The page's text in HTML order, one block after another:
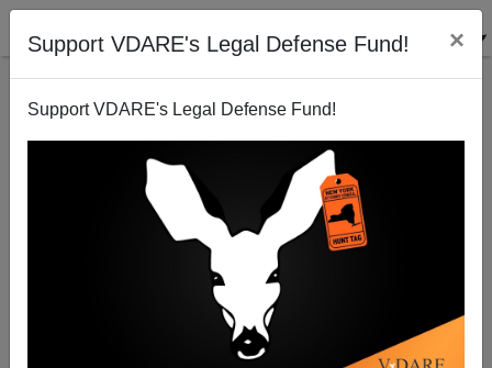
Support VDARE's Legal Defense Fund! ×
Support VDARE's Legal Defense Fund!
Merkel's Boner: The Gift That Keeps on Giving;